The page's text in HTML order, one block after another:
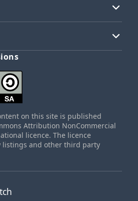
on this site is published
Attribution NonCommercial
licence. The licence
listings and other third party